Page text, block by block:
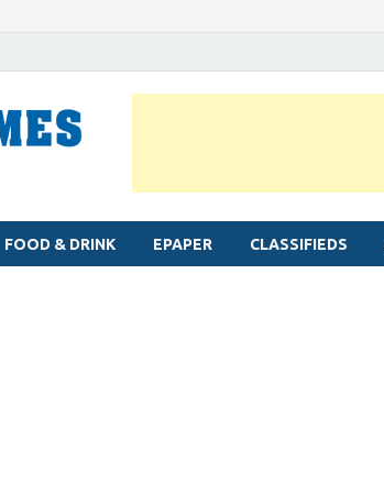
FOOD & DRINK EPAPER CLASSIFIEDS